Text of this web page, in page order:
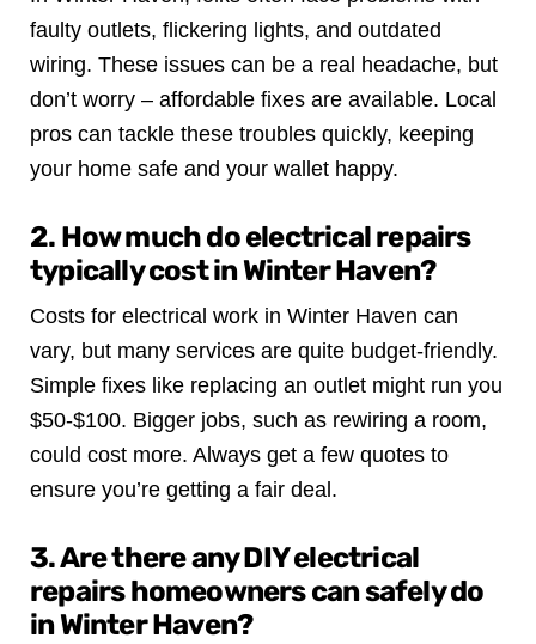
faulty outlets, flickering lights, and outdated
wiring. These issues can be a real headache, but
don’t worry – affordable fixes are available. Local
pros can tackle these troubles quickly, keeping
your home safe and your wallet happy.
2. How much do electrical repairs
typically cost in Winter Haven?
Costs for electrical work in Winter Haven can
vary, but many services are quite budget-friendly.
Simple fixes like replacing an outlet might run you
$50-$100. Bigger jobs, such as rewiring a room,
could cost more. Always get a few quotes to
ensure you’re getting a fair deal.
3. Are there any DIY electrical
repairs homeowners can safely do
in Winter Haven?